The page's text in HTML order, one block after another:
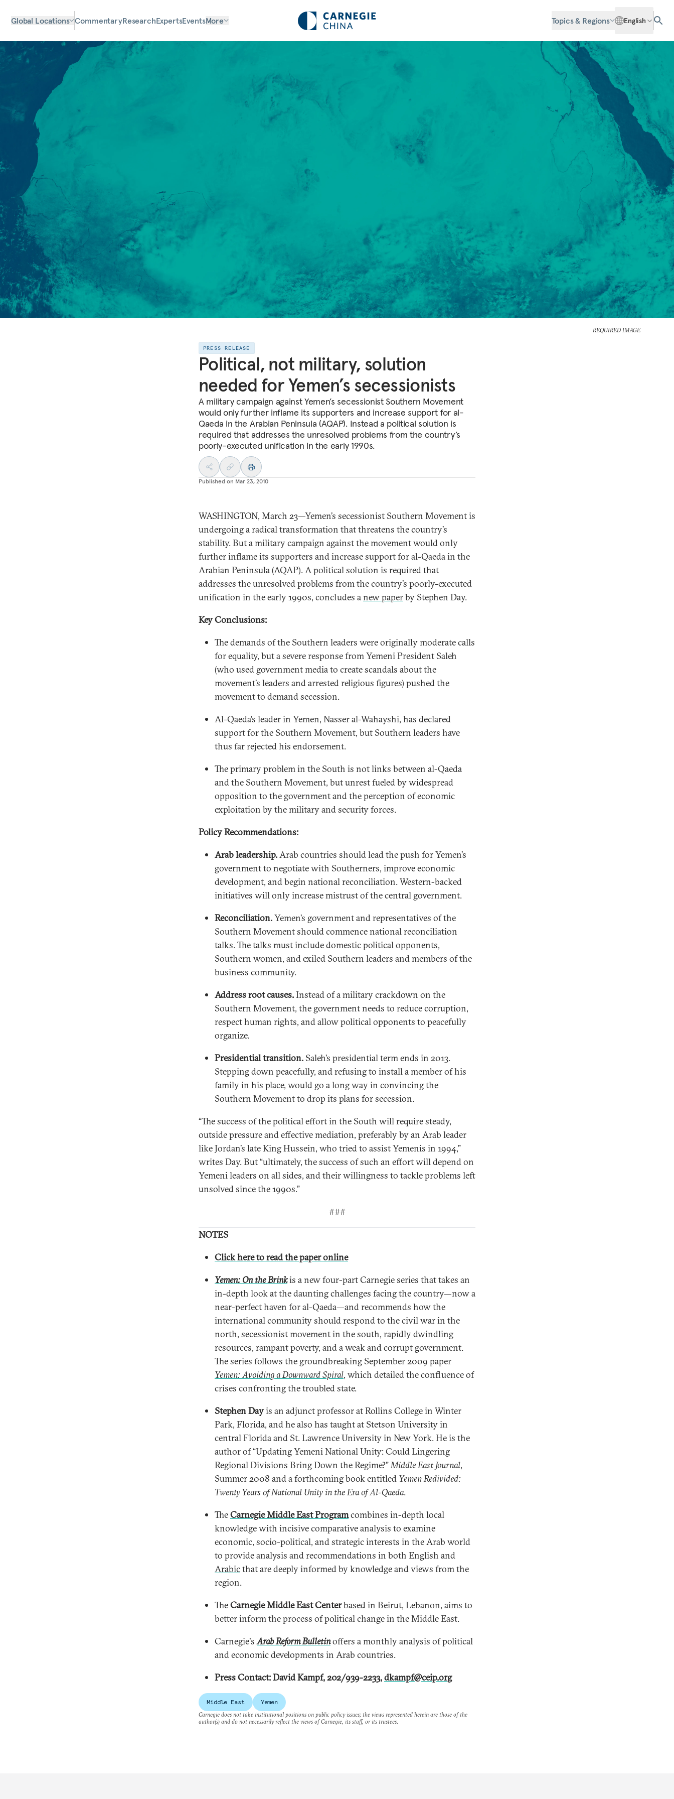
Global Locations CommentaryResearchExpertsEventsMore Topics & Regions English
REQUIRED IMAGE
PRESS RELEASE
Political, not military, solution
needed for Yemen’s secessionists
A military campaign against Yemen’s secessionist Southern Movement
would only further inflame its supporters and increase support for al-
Qaeda in the Arabian Peninsula (AQAP). Instead a political solution is
required that addresses the unresolved problems from the country’s
poorly-executed unification in the early 1990s.
Published on Mar 23, 2010
WASHINGTON, March 23—Yemen’s secessionist Southern Movement is
undergoing a radical transformation that threatens the country’s
stability. But a military campaign against the movement would only
further inflame its supporters and increase support for al-Qaeda in the
Arabian Peninsula (AQAP). A political solution is required that
addresses the unresolved problems from the country’s poorly-executed
unification in the early 1990s, concludes anew paperby Stephen Day.
Key Conclusions:
The demands of the Southern leaders were originally moderate calls
for equality, but a severe response from Yemeni President Saleh
(who used government media to create scandals about the
movement’s leaders and arrested religious figures) pushed the
movement to demand secession.
Al-Qaeda’s leader in Yemen, Nasser al-Wahayshi, has declared
support for the Southern Movement, but Southern leaders have
thus far rejected his endorsement.
The primary problem in the South is not links between al-Qaeda
and the Southern Movement, but unrest fueled by widespread
opposition to the government and the perception of economic
exploitation by the military and security forces.
Policy Recommendations:
Arab leadership.Arab countries should lead the push for Yemen’s
government to negotiate with Southerners, improve economic
development, and begin national reconciliation. Western-backed
initiatives will only increase mistrust of the central government.
Reconciliation.Yemen’s government and representatives of the
Southern Movement should commence national reconciliation
talks. The talks must include domestic political opponents,
Southern women, and exiled Southern leaders and members of the
business community.
Address root causes.Instead of a military crackdown on the
Southern Movement, the government needs to reduce corruption,
respect human rights, and allow political opponents to peacefully
organize.
Presidential transition. Saleh’s presidential term ends in 2013.
Stepping down peacefully, and refusing to install a member of his
family in his place, would go a long way in convincing the
Southern Movement to drop its plans for secession.
“The success of the political effort in the South will require steady,
outside pressure and effective mediation, preferably by an Arab leader
like Jordan’s late King Hussein, who tried to assist Yemenis in 1994,”
writes Day. But “ultimately, the success of such an effort will depend on
Yemeni leaders on all sides, and their willingness to tackle problems left
unsolved since the 1990s.”
###
NOTES
Click here to read the paper online
Yemen: On the Brinkis a new four-part Carnegie series that takes an
in-depth look at the daunting challenges facing the country—now a
near-perfect haven for al-Qaeda—and recommends how the
international community should respond to the civil war in the
north, secessionist movement in the south, rapidly dwindling
resources, rampant poverty, and a weak and corrupt government.
The series follows the groundbreaking September 2009 paper
Yemen: Avoiding a Downward Spiral, which detailed the confluence of
crises confronting the troubled state.
Stephen Dayis an adjunct professor at Rollins College in Winter
Park, Florida, and he also has taught at Stetson University in
central Florida and St. Lawrence University in New York. He is the
author of “Updating Yemeni National Unity: Could Lingering
Regional Divisions Bring Down the Regime?”Middle East Journal,
Summer 2008 and a forthcoming book entitled Yemen Redivided:
Twenty Years of National Unity in the Era of Al-Qaeda.
TheCarnegie Middle East Programcombines in-depth local
knowledge with incisive comparative analysis to examine
economic, socio-political, and strategic interests in the Arab world
to provide analysis and recommendations in both English and
Arabicthat are deeply informed by knowledge and views from the
region.
TheCarnegie Middle East Centerbased in Beirut, Lebanon, aims to
better inform the process of political change in the Middle East.
Carnegie'sArab Reform Bulletinoffers a monthly analysis of political
and economic developments in Arab countries.
Press Contact: David Kampf, 202/939-2233,dkampf@ceip.org
Middle East
Yemen
Carnegie does not take institutional positions on public policy issues; the views represented herein are those of the
author(s) and do not necessarily reflect the views of Carnegie, its staff, or its trustees.